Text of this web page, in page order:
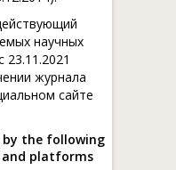
научных
журнала
сайте
by the following
and platforms